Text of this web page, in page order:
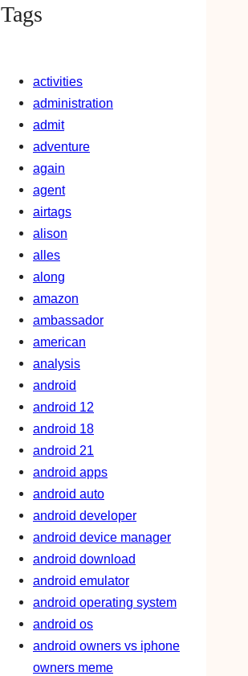
Tags
activities
administration
admit
adventure
again
agent
airtags
alison
alles
along
amazon
ambassador
american
analysis
android
android 12
android 18
android 21
android apps
android auto
android developer
android device manager
android download
android emulator
android operating system
android os
android owners vs iphone
owners meme